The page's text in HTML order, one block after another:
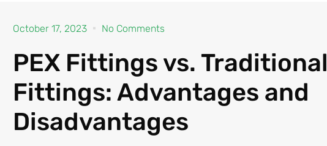
October 17, 2023 No Comments
PEX Fittings vs. Traditional
Fittings: Advantages and
Disadvantages